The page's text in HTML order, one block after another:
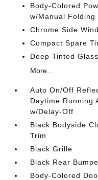
Body-Colored
w/Manual Folding
Chrome Side
Compact Spare
Deep Tinted Glass
More...
Auto On/Off
Daytime Running
w/Delay-Off
Black Bodyside
Trim
Black Grille
Black Rear
Body-Colored